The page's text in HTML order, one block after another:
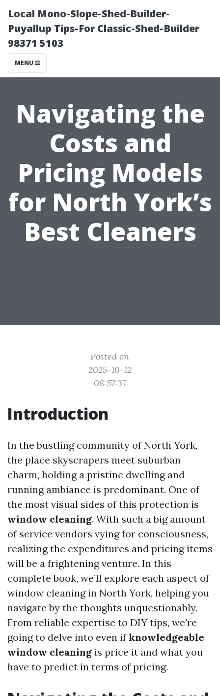
Local Mono-Slope-Shed-Builder-
Puyallup Tips-For Classic-Shed-Builder
98371 5103
MENU
Navigating the
Costs and
Pricing Models
for North York’s
Best Cleaners
Posted on
2025-10-12
08:57:37
Introduction
In the bustling community of North York,
the place skyscrapers meet suburban
charm, holding a pristine dwelling and
running ambiance is predominant. One of
the most visual sides of this protection is
window cleaning. With such a big amount
of service vendors vying for consciousness,
realizing the expenditures and pricing items
will be a frightening venture. In this
complete book, we’ll explore each aspect of
window cleaning in North York, helping you
navigate by the thoughts unquestionably.
From reliable expertise to DIY tips, we're
going to delve into even ifknowledgeable
window cleaning is price it and what you
have to predict in terms of pricing.